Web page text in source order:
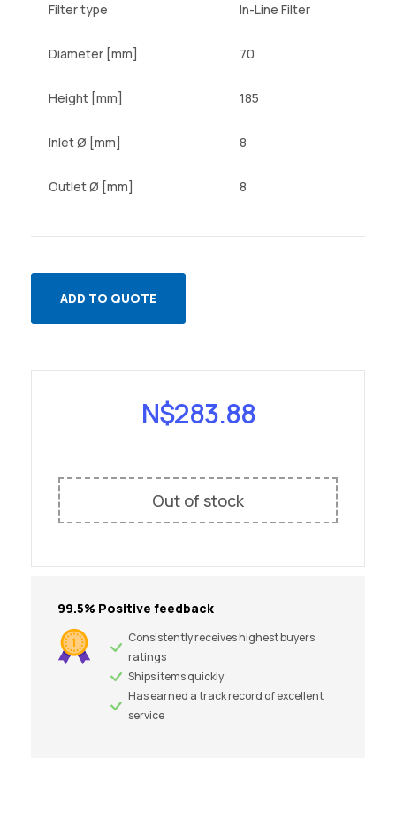
Filter type In-Line Filter
Diameter [mm] 70
Height [mm] 185
Inlet Ø [mm] 8
Outlet Ø [mm] 8
ADD TO QUOTE
N$283.88
Out of stock
99.5% Positive feedback
Consistently receives highest buyers
ratings
Ships items quickly
Has earned a track record of excellent
service